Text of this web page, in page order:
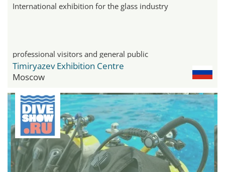
International exhibition for the glass industry
professional visitors and general public
Timiryazev Exhibition Centre
Moscow